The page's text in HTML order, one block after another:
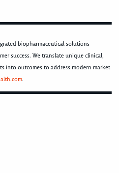
biopharmaceutical solutions
success. We translate unique clinical,
into outcomes to address modern market
.